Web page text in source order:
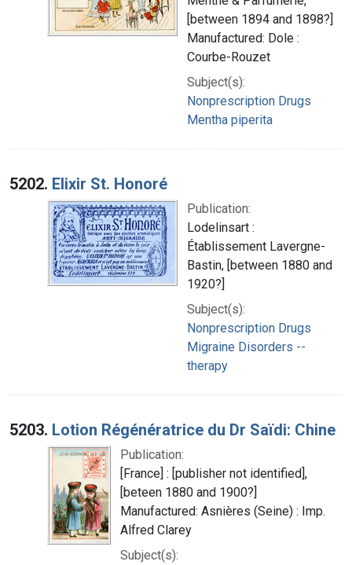
[between 1894 and 1898?]
Manufactured: Dole :
Courbe-Rouzet
Subject(s):
Nonprescription Drugs
Mentha piperita
5202. Elixir St. Honoré
Publication:
Lodelinsart :
Établissement Lavergne-
Bastin, [between 1880 and
1920?]
Subject(s):
Nonprescription Drugs
Migraine Disorders --
therapy
5203. Lotion Régénératrice du Dr Saïdi: Chine
Publication:
[France] : [publisher not identified],
[beteen 1880 and 1900?]
Manufactured: Asnières (Seine) : Imp.
Alfred Clarey
Subject(s):